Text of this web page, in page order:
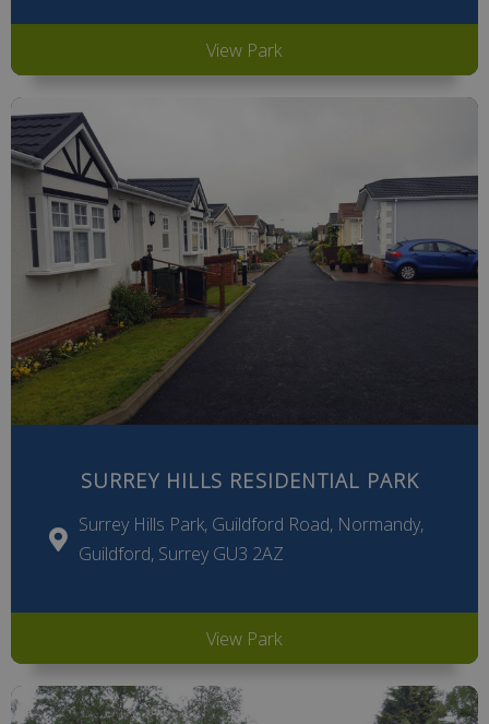
View Park
SURREY HILLS RESIDENTIAL PARK
Surrey Hills Park, Guildford Road, Normandy,
Guildford, Surrey GU3 2AZ
View Park